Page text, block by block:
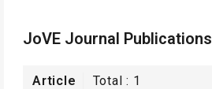
JoVE Journal Publications
Article Total : 1